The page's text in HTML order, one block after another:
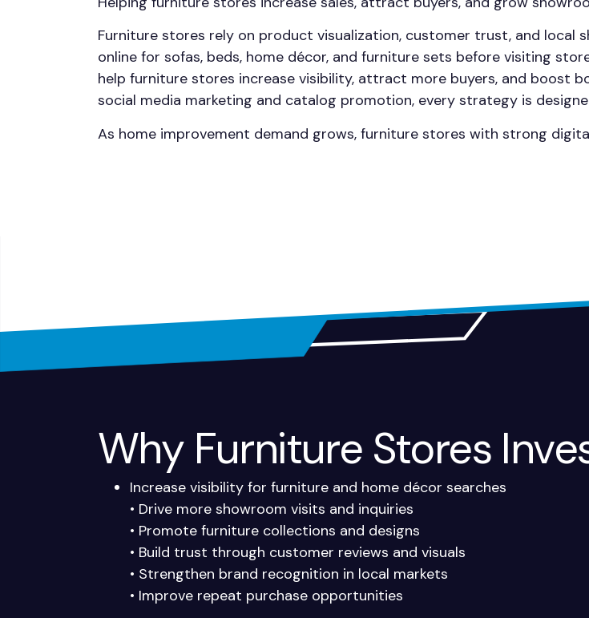
Furniture stores rely on product visualization, customer trust, and local
online for sofas, beds, home décor, and furniture sets before visiting
help furniture stores increase visibility, attract more buyers, and boost
social media marketing and catalog promotion, every strategy is
As home improvement demand grows, furniture stores with strong
Why Furniture Stores
Increase visibility for furniture and home décor searches
• Drive more showroom visits and inquiries
• Promote furniture collections and designs
• Build trust through customer reviews and visuals
• Strengthen brand recognition in local markets
• Improve repeat purchase opportunities